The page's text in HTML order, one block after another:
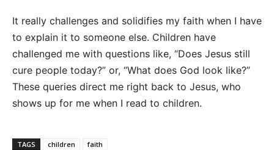
It really challenges and solidifies my faith when I have
to explain it to someone else. Children have
challenged me with questions like, “Does Jesus still
cure people today?” or, “What does God look like?”
These queries direct me right back to Jesus, who
shows up for me when I read to children.
TAGS children faith